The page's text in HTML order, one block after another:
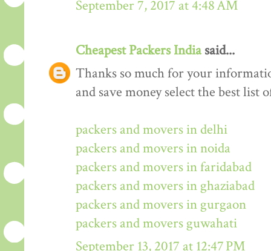
September 7, 2017 at 4:48 AM
Cheapest Packers Indiasaid...
Thanks so much for your
and save money select the best list
packers and movers in delhi
packers and movers in noida
packers and movers in faridabad
packers and movers in ghaziabad
packers and movers in gurgaon
packers and movers guwahati
September 13, 2017 at 12:47 PM